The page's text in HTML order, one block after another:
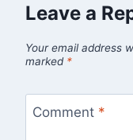
Leave a
Your email address
marked *
Comment *